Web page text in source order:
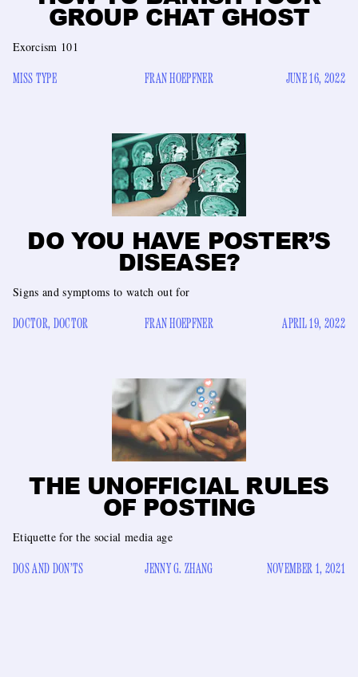
GROUP CHAT GHOST
Exorcism 101
MISS TYPE FRAN HOEPFNER JUNE 16, 2022
DO YOU HAVE POSTER’S
DISEASE?
Signs and symptoms to watch out for
DOCTOR, DOCTOR FRAN HOEPFNER APRIL 19, 2022
THE UNOFFICIAL RULES
OF POSTING
Etiquette for the social media age
DOS AND DON’TS JENNY G. ZHANG NOVEMBER 1, 2021